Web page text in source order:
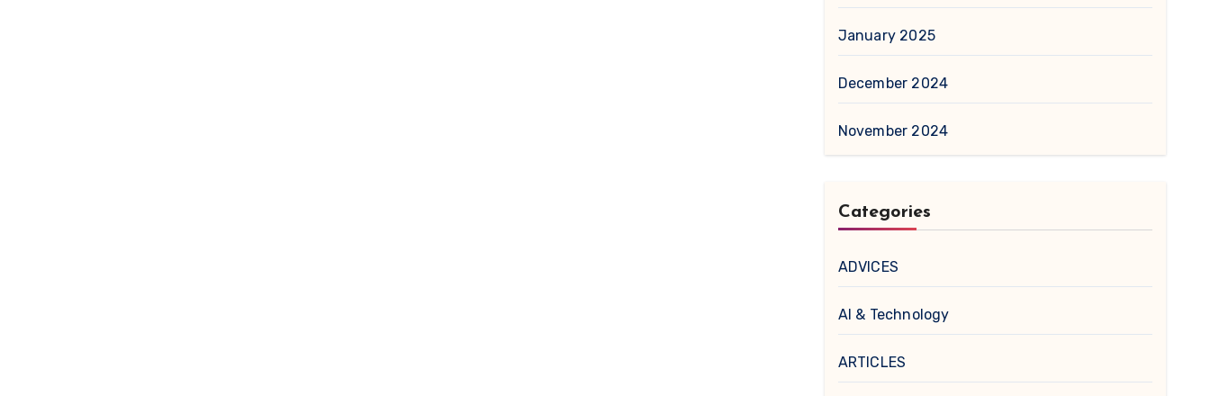
January 2025
December 2024
November 2024
Categories
ADVICES
AI & Technology
ARTICLES